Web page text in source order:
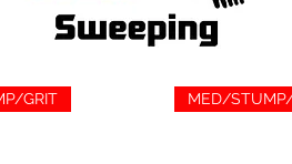
GRIT MED/